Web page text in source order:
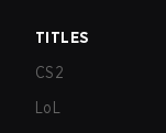
TITLES
CS2
LoL